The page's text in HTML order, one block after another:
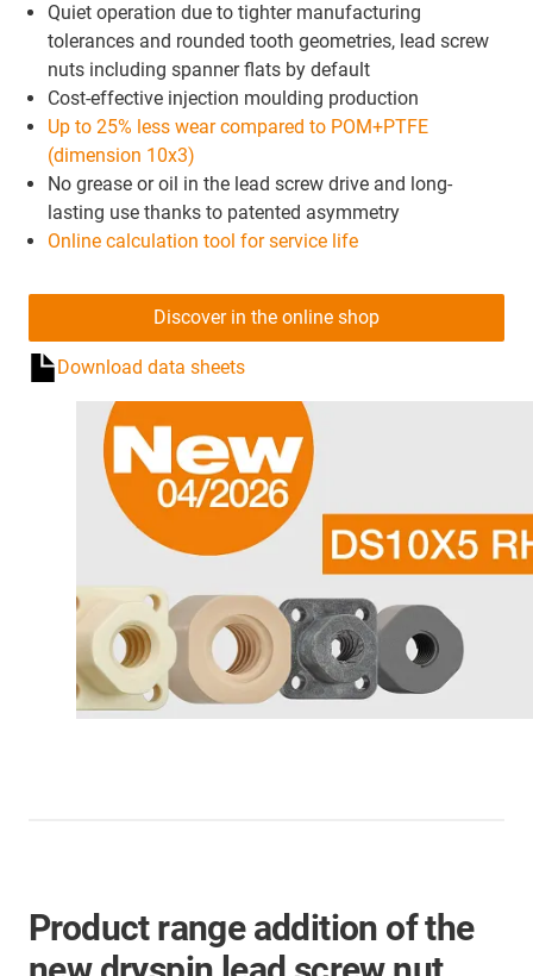
Quiet operation due to tighter manufacturing
tolerances and rounded tooth geometries, lead screw
nuts including spanner flats by default
Cost-effective injection moulding production
Up to 25% less wear compared to POM+PTFE
(dimension 10x3)
No grease or oil in the lead screw drive and long-
lasting use thanks to patented asymmetry
Online calculation tool for service life
Discover in the online shop
Download data sheets
Product range addition of the